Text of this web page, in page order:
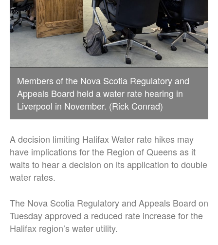
Members of the Nova Scotia Regulatory and
Appeals Board held a water rate hearing in
Liverpool in November. (Rick Conrad)
A decision limiting Halifax Water rate hikes may
have implications for the Region of Queens as it
waits to hear a decision on its application to double
water rates.
The Nova Scotia Regulatory and Appeals Board on
Tuesday approved a reduced rate increase for the
Halifax region’s water utility.